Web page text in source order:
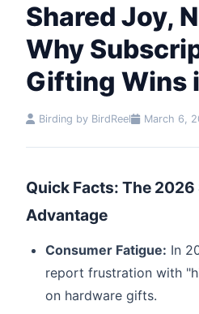
Shared Joy,
Why
Gifting Wins
Birding by BirdReel March 6,
Quick Facts: The
Advantage
Consumer Fatigue: In
report frustration with
on hardware gifts.